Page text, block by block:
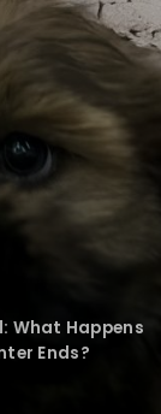
What Happens
Ends?